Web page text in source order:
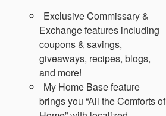
Exclusive Commissary &
Exchange features including
coupons & savings,
giveaways, recipes, blogs,
and more!
My Home Base feature
brings you “All the Comforts of